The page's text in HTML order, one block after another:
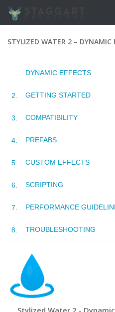
Skip to content
STYLIZED WATER 2 – DYNAMIC
DYNAMIC EFFECTS
GETTING STARTED
COMPATIBILITY
PREFABS
CUSTOM EFFECTS
SCRIPTING
PERFORMANCE
TROUBLESHOOTING
Stylized Water 2 -